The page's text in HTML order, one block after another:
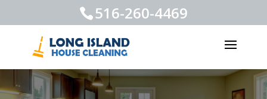
516-260-4469